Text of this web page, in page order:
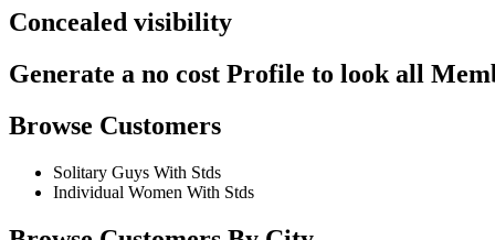
Concealed visibility
Generate a no cost Profile to look all
Browse Customers
Solitary Guys With Stds
Individual Women With Stds